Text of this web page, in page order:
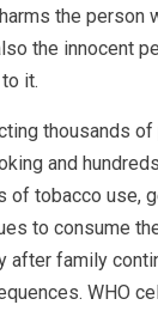
the person
the innocent
it.
thousands
and
of tobacco use,
to consume
after family
WHO